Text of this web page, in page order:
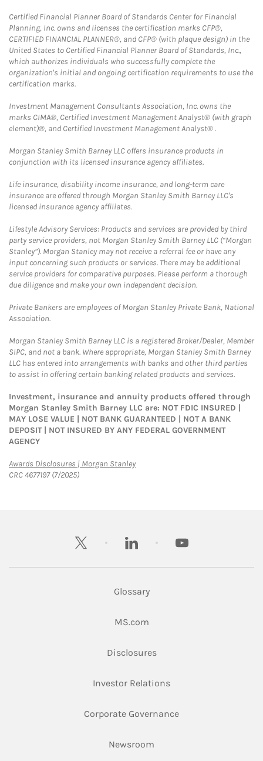
Certified Financial Planner Board of Standards Center for Financial
Planning, Inc. owns and licenses the certification marks CFP®,
CERTIFIED FINANCIAL PLANNER®, and CFP® (with plaque design) in the
United States to Certified Financial Planner Board of Standards, Inc.,
which authorizes individuals who successfully complete the
organization's initial and ongoing certification requirements to use the
certification marks.
Investment Management Consultants Association, Inc. owns the
marks CIMA®, Certified Investment Management Analyst® (with graph
element)®, and Certified Investment Management Analyst® .
Morgan Stanley Smith Barney LLC offers insurance products in
conjunction with its licensed insurance agency affiliates.
Life insurance, disability income insurance, and long-term care
insurance are offered through Morgan Stanley Smith Barney LLC's
licensed insurance agency affiliates.
Lifestyle Advisory Services: Products and services are provided by third
party service providers, not Morgan Stanley Smith Barney LLC (“Morgan
Stanley”). Morgan Stanley may not receive a referral fee or have any
input concerning such products or services. There may be additional
service providers for comparative purposes. Please perform a thorough
due diligence and make your own independent decision.
Private Bankers are employees of Morgan Stanley Private Bank, National
Association.
Morgan Stanley Smith Barney LLC is a registered Broker/Dealer, Member
SIPC, and not a bank. Where appropriate, Morgan Stanley Smith Barney
LLC has entered into arrangements with banks and other third parties
to assist in offering certain banking related products and services.
Investment, insurance and annuity products offered through
Morgan Stanley Smith Barney LLC are: NOT FDIC INSURED |
MAY LOSE VALUE | NOT BANK GUARANTEED | NOT A BANK
DEPOSIT | NOT INSURED BY ANY FEDERAL GOVERNMENT
AGENCY
Awards Disclosures | Morgan StanleyLink Opens in New Tab
CRC 4677197 (7/2025)
twitter linkedin youtube
Glossary
MS.comLink Opens in New Tab
DisclosuresLink Opens in New Tab
Investor RelationsLink Opens in New
Corporate GovernanceLink Opens in New
Newsroom